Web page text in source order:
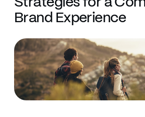
Strategies for a
Brand Experience